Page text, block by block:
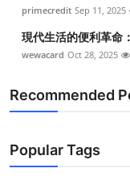
primecredit Sep 11, 2025
現代生活的便利革命
wewacard Oct 28, 2025
Recommended
Popular Tags